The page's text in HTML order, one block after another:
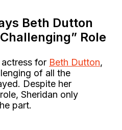
Beth Dutton
Role
actress for Beth Dutton,
of all the
Despite her
Sheridan only
part.